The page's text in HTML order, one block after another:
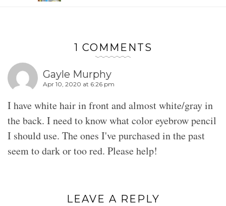
1 COMMENTS
Gayle Murphy
Apr 10, 2020 at 6:26 pm
I have white hair in front and almost white/gray in
the back. I need to know what color eyebrow pencil
I should use. The ones I've purchased in the past
seem to dark or too red. Please help!
LEAVE A REPLY